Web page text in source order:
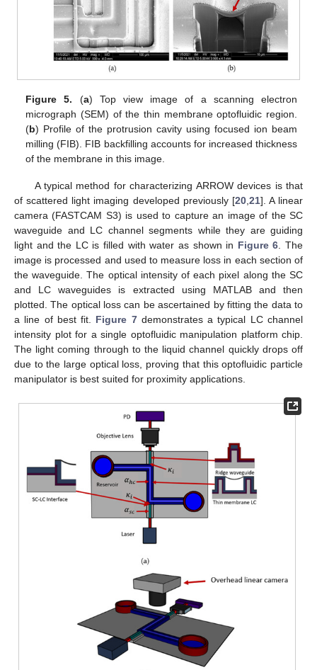
Figure 5. (a) Top view image of a scanning electron
micrograph (SEM) of the thin membrane optofluidic region.
(b) Profile of the protrusion cavity using focused ion beam
milling (FIB). FIB backfilling accounts for increased thickness
of the membrane in this image.
A typical method for characterizing ARROW devices is that
of scattered light imaging developed previously [20,21]. A linear
camera (FASTCAM S3) is used to capture an image of the SC
waveguide and LC channel segments while they are guiding
light and the LC is filled with water as shown in Figure 6. The
image is processed and used to measure loss in each section of
the waveguide. The optical intensity of each pixel along the SC
and LC waveguides is extracted using MATLAB and then
plotted. The optical loss can be ascertained by fitting the data to
a line of best fit. Figure 7demonstrates a typical LC channel
intensity plot for a single optofluidic manipulation platform chip.
The light coming through to the liquid channel quickly drops off
due to the large optical loss, proving that this optofluidic particle
manipulator is best suited for proximity applications.